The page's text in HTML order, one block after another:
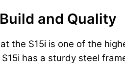
and Quality
the S15i is one of the
has a sturdy steel